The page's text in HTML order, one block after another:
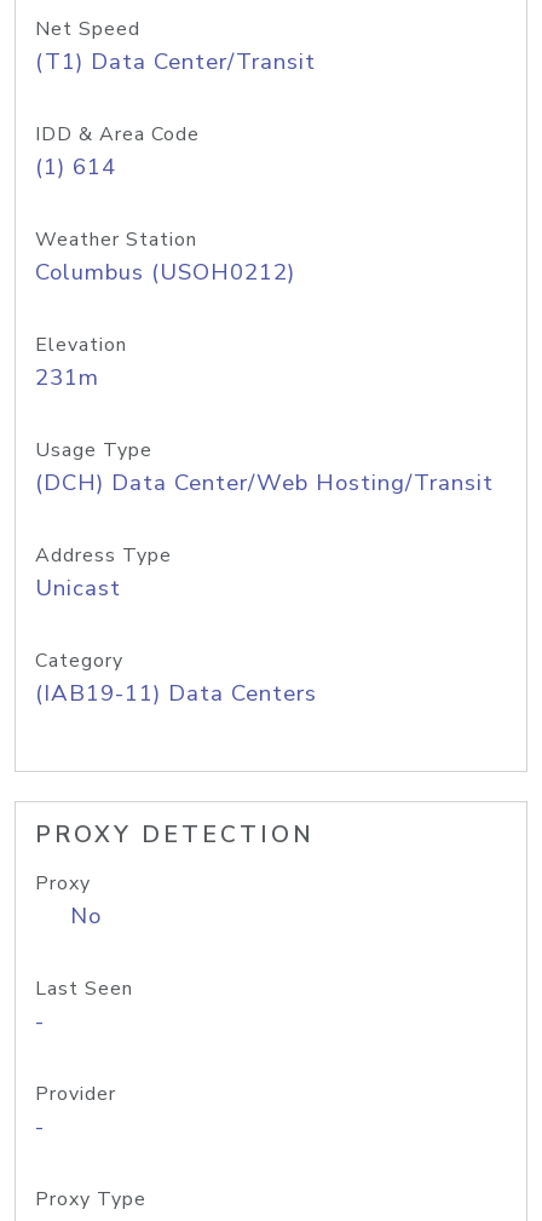
Net Speed
(T1) Data Center/Transit
IDD & Area Code
(1) 614
Weather Station
Columbus (USOH0212)
Elevation
231m
Usage Type
(DCH) Data Center/Web Hosting/Transit
Address Type
Unicast
Category
(IAB19-11) Data Centers
PROXY DETECTION
Proxy
No
Last Seen
-
Provider
-
Proxy Type